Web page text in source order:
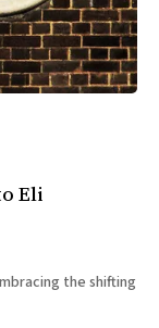
Eli
the shifting